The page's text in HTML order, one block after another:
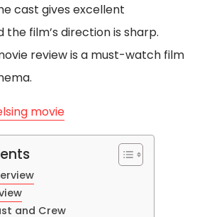
cast gives excellent
film’s direction is sharp.
review is a must-watch film
movie
and Crew